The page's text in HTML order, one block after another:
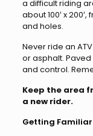
a difficult riding
about 100′ x
and holes.
Never ride an
or asphalt.
and control.
Keep the area
a new rider.
Getting Familiar